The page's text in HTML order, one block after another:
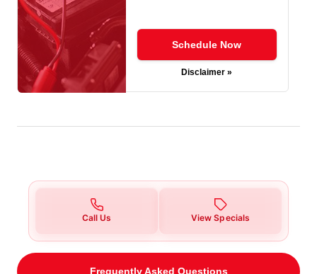
Schedule Now
Disclaimer »
Call Us View Specials
Frequently Asked Questions